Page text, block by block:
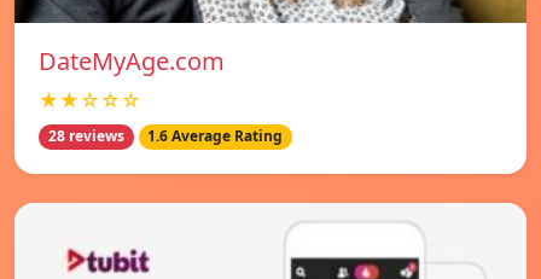
DateMyAge.com
★★☆☆☆
28 reviews 1.6 Average Rating